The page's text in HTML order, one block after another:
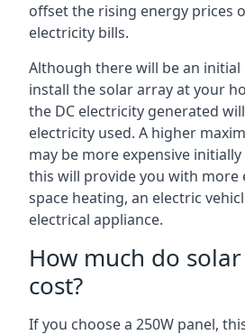
offset the rising energy prices
electricity bills.
Although there will be an
install the solar array at your
the DC electricity generated
electricity used. A higher
may be more expensive
this will provide you with
space heating, an electric
electrical appliance.
How much do
cost?
If you choose a 250W panel,